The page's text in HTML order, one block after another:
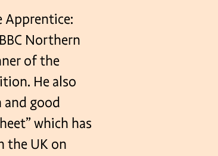
Apprentice:
Northern
of the
He also
and good
which has
the UK on